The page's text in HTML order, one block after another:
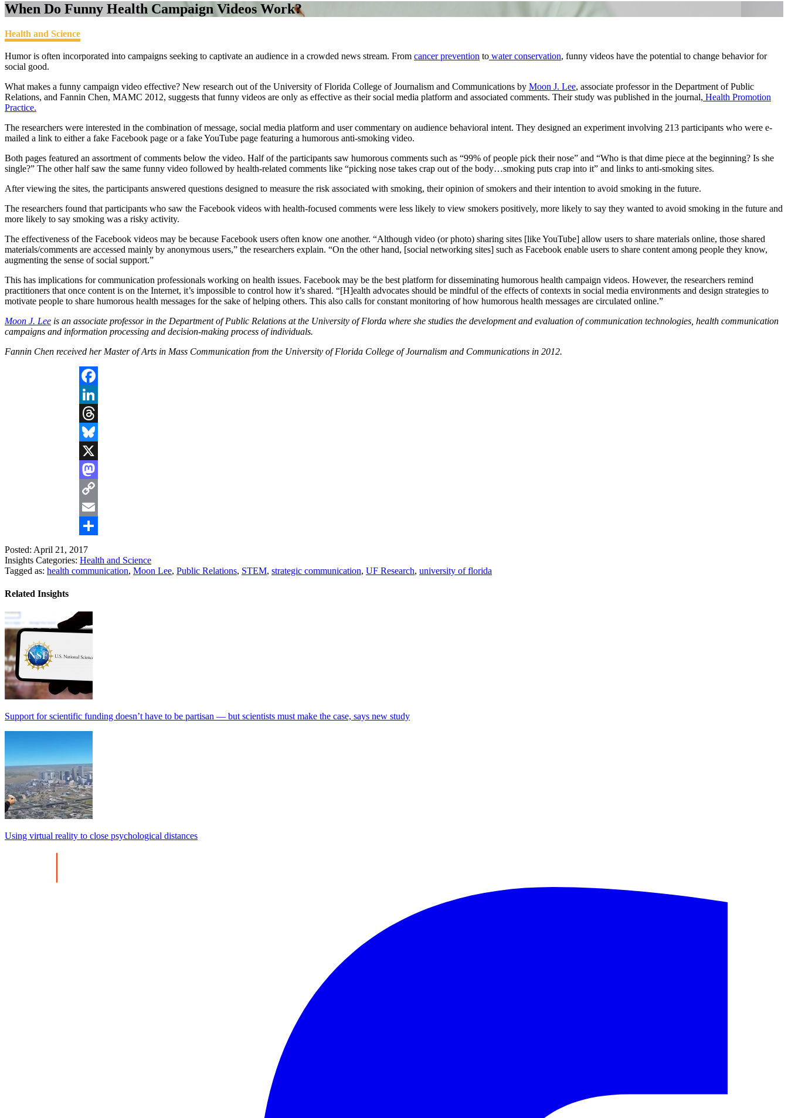
When Do Funny Health Campaign Videos Work?
Health and Science
Humor is often incorporated into campaigns seeking to captivate an audience in a crowded news stream. From cancer prevention to water conservation, funny videos have the potential to change behavior for
social good.
What makes a funny campaign video effective? New research out of the University of Florida College of Journalism and Communications by Moon J. Lee, associate professor in the Department of Public
Relations, and Fannin Chen, MAMC 2012, suggests that funny videos are only as effective as their social media platform and associated comments. Their study was published in the journal, Health Promotion
Practice.
The researchers were interested in the combination of message, social media platform and user commentary on audience behavioral intent. They designed an experiment involving 213 participants who were e-
mailed a link to either a fake Facebook page or a fake YouTube page featuring a humorous anti-smoking video.
Both pages featured an assortment of comments below the video. Half of the participants saw humorous comments such as “99% of people pick their nose” and “Who is that dime piece at the beginning? Is she
single?” The other half saw the same funny video followed by health-related comments like “picking nose takes crap out of the body…smoking puts crap into it” and links to anti-smoking sites.
After viewing the sites, the participants answered questions designed to measure the risk associated with smoking, their opinion of smokers and their intention to avoid smoking in the future.
The researchers found that participants who saw the Facebook videos with health-focused comments were less likely to view smokers positively, more likely to say they wanted to avoid smoking in the future and
more likely to say smoking was a risky activity.
The effectiveness of the Facebook videos may be because Facebook users often know one another. “Although video (or photo) sharing sites [like YouTube] allow users to share materials online, those shared
materials/comments are accessed mainly by anonymous users,” the researchers explain. “On the other hand, [social networking sites] such as Facebook enable users to share content among people they know,
augmenting the sense of social support.”
This has implications for communication professionals working on health issues. Facebook may be the best platform for disseminating humorous health campaign videos. However, the researchers remind
practitioners that once content is on the Internet, it’s impossible to control how it’s shared. “[H]ealth advocates should be mindful of the effects of contexts in social media environments and design strategies to
motivate people to share humorous health messages for the sake of helping others. This also calls for constant monitoring of how humorous health messages are circulated online.”
Moon J. Lee is an associate professor in the Department of Public Relations at the University of Florda where she studies the development and evaluation of communication technologies, health communication
campaigns and information processing and decision-making process of individuals.
Fannin Chen received her Master of Arts in Mass Communication from the University of Florida College of Journalism and Communications in 2012.
Facebook
LinkedIn
Threads
Bluesky
X
Mastodon
Copy
Link
Email
Share
Posted: April 21, 2017
Insights Categories: Health and Science
Tagged as: health communication, Moon Lee, Public Relations, STEM, strategic communication, UF Research, university of florida
Related Insights
Support for scientific funding doesn’t have to be partisan — but scientists must make the case, says new study
Using virtual reality to close psychological distances